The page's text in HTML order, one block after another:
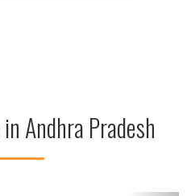
Andhra Pradesh